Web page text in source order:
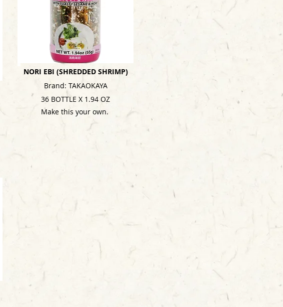
NORI EBI (SHREDDED SHRIMP)
Brand: TAKAOKAYA
36 BOTTLE X 1.94 OZ
Make this your own.